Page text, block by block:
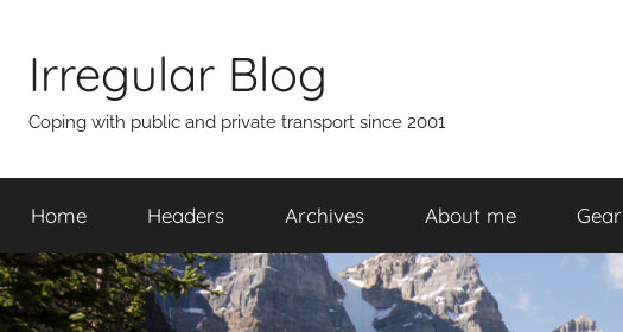
contentIrregular Blog
Coping with public and private transport since 2001
Home Headers Archives About me Gear